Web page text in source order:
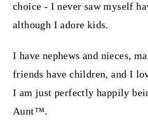
choice - I never saw myself
although I adore kids.
I have nephews and nieces,
friends have children, and I
I am just perfectly happily
Aunt™.